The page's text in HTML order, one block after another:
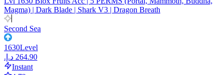
Magma) | Dark Blade | Shark V3 | Dragon Breath
Second Sea
1630Level
Instant